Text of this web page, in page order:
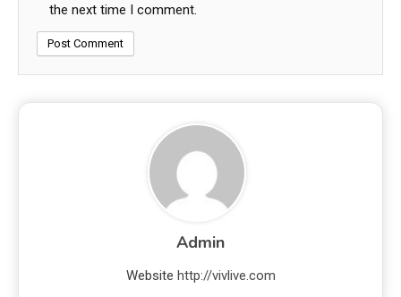
the next time I comment.
Admin
Website http://vivlive.com